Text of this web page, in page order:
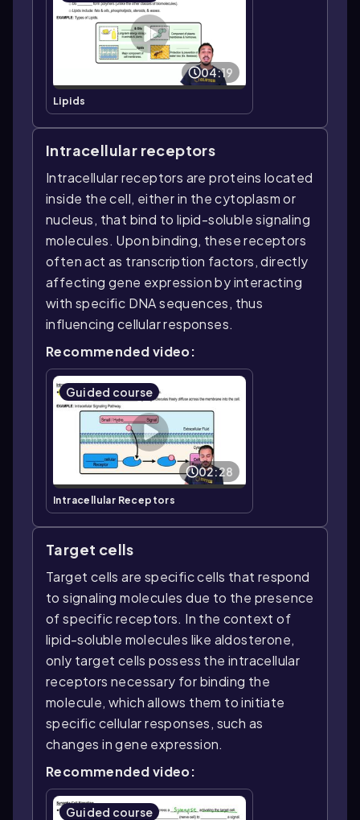
04:19
Lipids
Intracellular receptors
Intracellular receptors are proteins located
inside the cell, either in the cytoplasm or
nucleus, that bind to lipid-soluble signaling
molecules. Upon binding, these receptors
often act as transcription factors, directly
affecting gene expression by interacting
with specific DNA sequences, thus
influencing cellular responses.
Recommended video:
Guided course
02:28
Intracellular Receptors
Target cells
Target cells are specific cells that respond
to signaling molecules due to the presence
of specific receptors. In the context of
lipid-soluble molecules like aldosterone,
only target cells possess the intracellular
receptors necessary for binding the
molecule, which allows them to initiate
specific cellular responses, such as
changes in gene expression.
Recommended video:
Guided course